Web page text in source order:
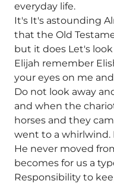
everyday life.
It's It's astounding
that the Old
but it does Let's
Elijah remember
your eyes on me
Do not look away
and when the
horses and they
went to a whirlwind.
He never moved
becomes for us a
Responsibility to